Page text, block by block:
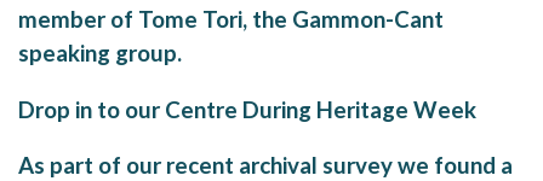
member of Tome Tori, the Gammon-Cant
speaking group.
Drop in to our Centre During Heritage Week
As part of our recent archival survey we found a